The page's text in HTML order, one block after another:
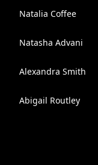
Natalia Coffee
Natasha Advani
Alexandra Smith
Abigail Routley